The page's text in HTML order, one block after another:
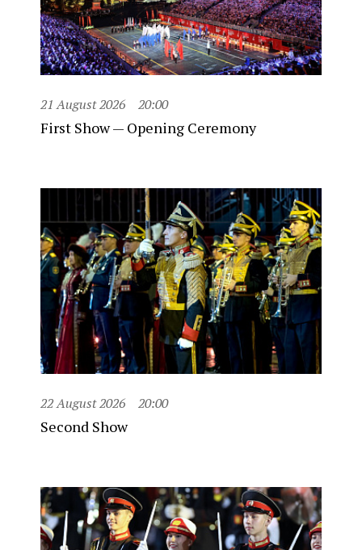
21 August 2026 20:00
First Show — Opening Ceremony
22 August 2026 20:00
Second Show